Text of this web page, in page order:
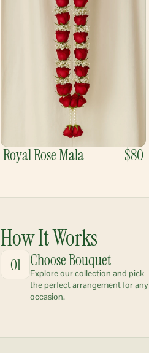
Royal Rose Mala $80
How It Works
01 Choose Bouquet
Explore our collection and pick
the perfect arrangement for any
occasion.